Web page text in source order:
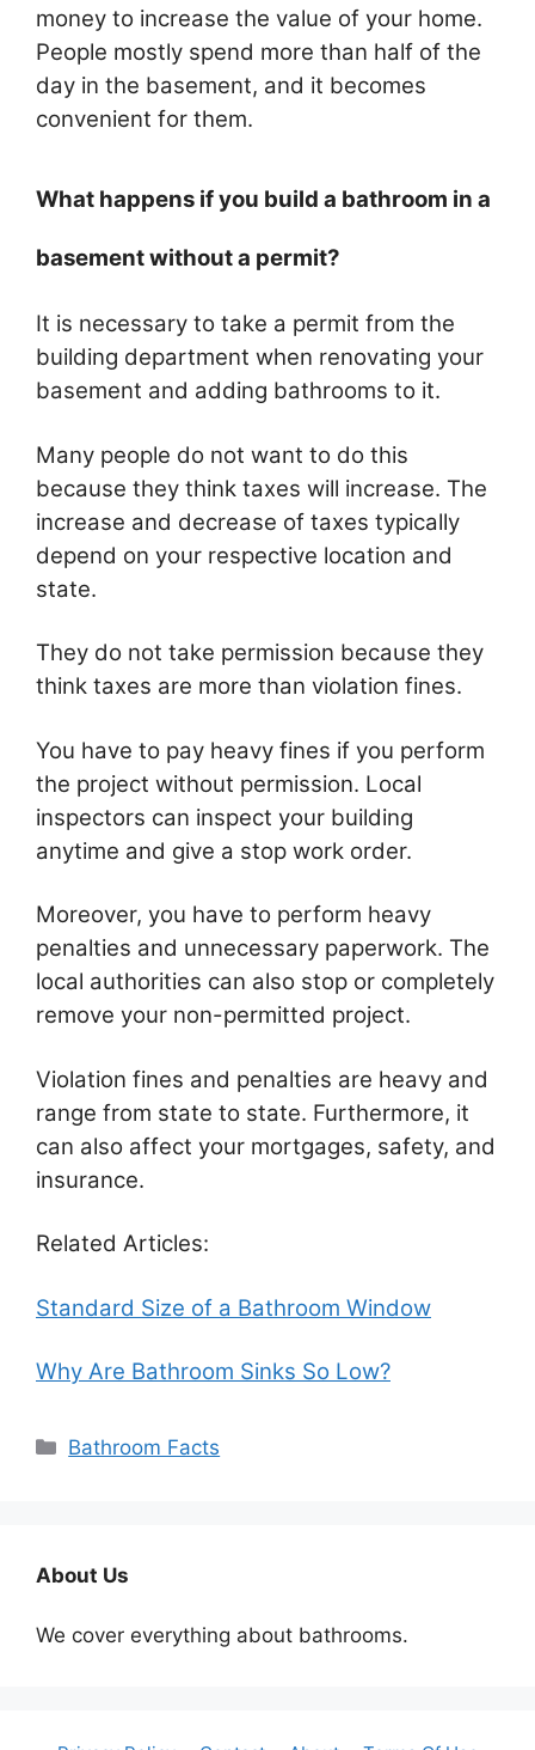
money to increase the value of your home.
People mostly spend more than half of the
day in the basement, and it becomes
convenient for them.
What happens if you build a bathroom in a
basement without a permit?
It is necessary to take a permit from the
building department when renovating your
basement and adding bathrooms to it.
Many people do not want to do this
because they think taxes will increase. The
increase and decrease of taxes typically
depend on your respective location and
state.
They do not take permission because they
think taxes are more than violation fines.
You have to pay heavy fines if you perform
the project without permission. Local
inspectors can inspect your building
anytime and give a stop work order.
Moreover, you have to perform heavy
penalties and unnecessary paperwork. The
local authorities can also stop or completely
remove your non-permitted project.
Violation fines and penalties are heavy and
range from state to state. Furthermore, it
can also affect your mortgages, safety, and
insurance.
Related Articles:
Standard Size of a Bathroom Window
Why Are Bathroom Sinks So Low?
Categories
Bathroom Facts
About Us
We cover everything about bathrooms.